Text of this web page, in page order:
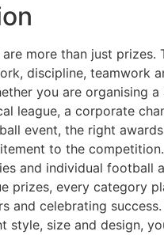
more than just prizes.
discipline, teamwork
you are organising a
league, a corporate
event, the right
to the competition.
and individual football
prizes, every category
and celebrating success.
style, size and design,